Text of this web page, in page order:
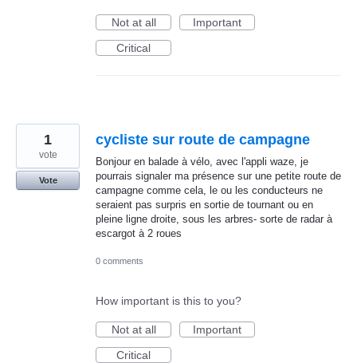
Not at all
Important
Critical
cycliste sur route de campagne
Bonjour en balade à vélo, avec l'appli waze, je
pourrais signaler ma présence sur une petite route de
campagne comme cela, le ou les conducteurs ne
seraient pas surpris en sortie de tournant ou en
pleine ligne droite, sous les arbres- sorte de radar à
escargot à 2 roues
1
vote
Vote
0 comments
How important is this to you?
Not at all
Important
Critical